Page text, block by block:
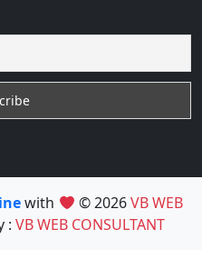
with © 2026VB WEB
: VB WEB CONSULTANT